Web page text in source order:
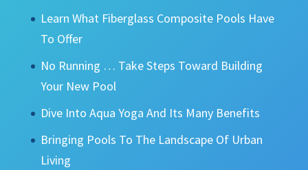
Learn What Fiberglass Composite Pools Have
To Offer
No Running … Take Steps Toward Building
Your New Pool
Dive Into Aqua Yoga And Its Many Benefits
Bringing Pools To The Landscape Of Urban
Living